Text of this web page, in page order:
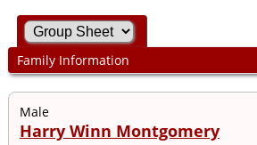
Family Information
Male
Harry Winn Montgomery